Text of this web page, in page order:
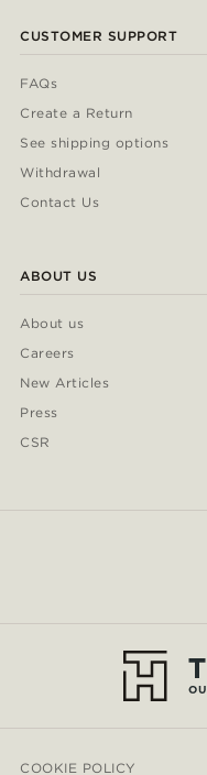
CUSTOMER SUPPORT
FAQs
Create a Return
See shipping options
Withdrawal
Contact Us
ABOUT US
About us
Careers
New Articles
Press
CSR
COOKIE POLICY